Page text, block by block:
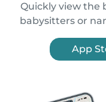
Quickly view the
babysitters or
App